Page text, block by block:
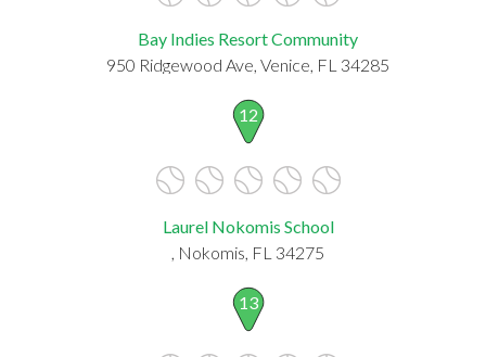
Bay Indies Resort Community
950 Ridgewood Ave, Venice, FL 34285
12
Laurel Nokomis School
, Nokomis, FL 34275
13